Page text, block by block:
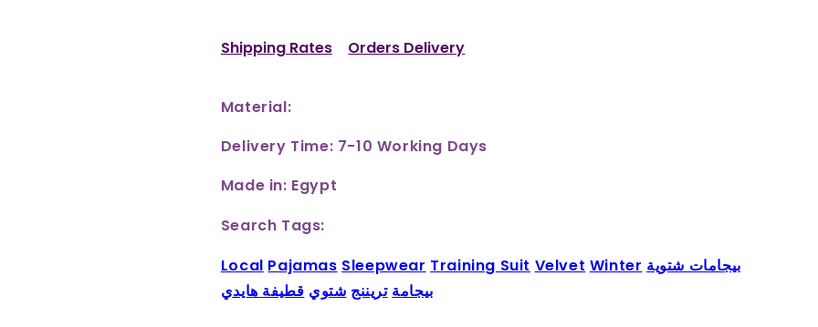
Shipping Rates Orders Delivery
Material:
Delivery Time: 7-10 Working Days
Made in: Egypt
Search Tags:
Local Pajamas Sleepwear Training Suit Velvet Winter بيجامات شتوية
بيجامة تريننج شتوي قطيفة هايدي